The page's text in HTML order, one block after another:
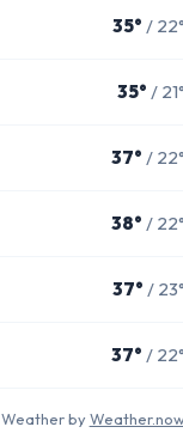
35° / 22°
35° / 21°
37° / 22°
38° / 22°
37° / 23°
37° / 22°
Weather by